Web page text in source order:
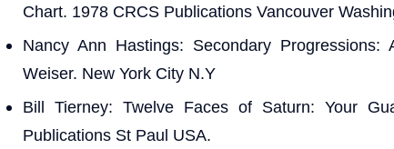
Chart. 1978 CRCS Publications Vancouver
Nancy Ann Hastings: Secondary
Weiser. New York City N.Y
Bill Tierney: Twelve Faces of Saturn: Your
Publications St Paul USA.